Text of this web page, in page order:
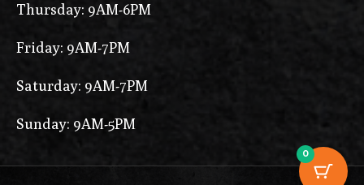
Thursday: 9AM-6PM
Friday: 9AM-7PM
Saturday: 9AM-7PM
Sunday: 9AM-5PM
0